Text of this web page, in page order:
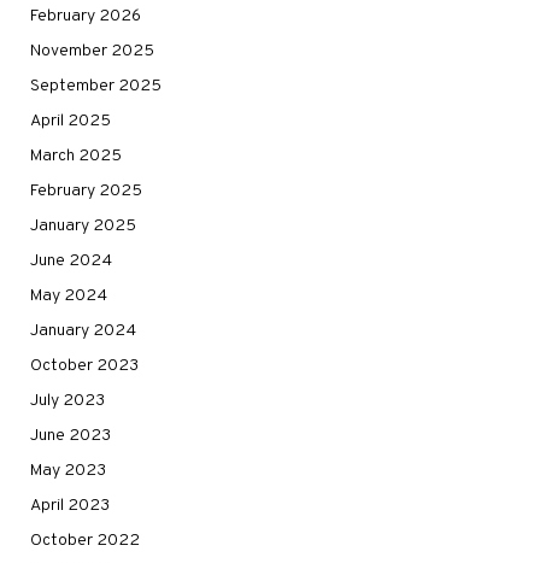
February 2026
November 2025
September 2025
April 2025
March 2025
February 2025
January 2025
June 2024
May 2024
January 2024
October 2023
July 2023
June 2023
May 2023
April 2023
October 2022